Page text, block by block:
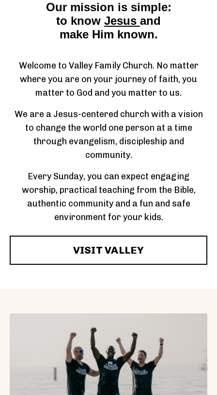
Our mission is simple:
to know Jesus and
make Him known.
Welcome to Valley Family Church. No matter
where you are on your journey of faith, you
matter to God and you matter to us.
We are a Jesus-centered church with a vision
to change the world one person at a time
through evangelism, discipleship and
community.
Every Sunday, you can expect engaging
worship, practical teaching from the Bible,
authentic community and a fun and safe
environment for your kids.
VISIT VALLEY